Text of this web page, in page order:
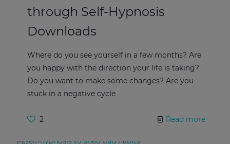
through Self-Hypnosis
Downloads
Where do you see yourself in a few months? Are
you happy with the direction your life is taking?
Do you want to make some changes? Are you
stuck in a negative cycle
2 Read more